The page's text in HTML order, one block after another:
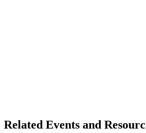
Related Events and